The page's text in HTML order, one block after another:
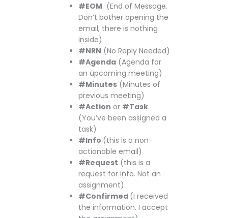
#EOM (End of Message.
Don’t bother opening the
email, there is nothing
inside)
#NRN (No Reply Needed)
#Agenda (Agenda for
an upcoming meeting)
#Minutes (Minutes of
previous meeting)
#Action or #Task
(You’ve been assigned a
task)
#Info (this is a non-
actionable email)
#Request (this is a
request for info. Not an
assignment)
#Confirmed (I received
the information. I accept